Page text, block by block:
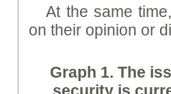
At the same
on their opinion or
Graph 1. The